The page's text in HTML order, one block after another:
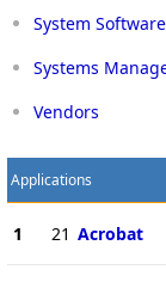
System Software
Systems
Vendors
Applications
1 21 Acrobat